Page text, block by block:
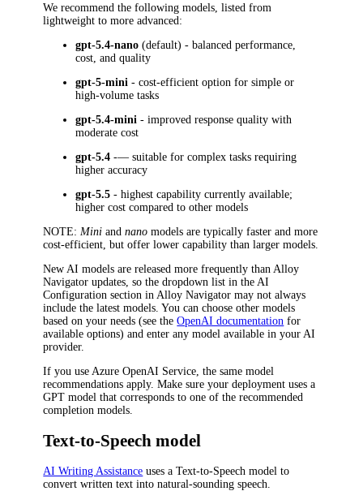
We recommend the following models, listed from
lightweight to more advanced:
gpt-5.4-nano (default) - balanced performance,
cost, and quality
gpt-5-mini - cost-efficient option for simple or
high-volume tasks
gpt-5.4-mini - improved response quality with
moderate cost
gpt-5.4 -— suitable for complex tasks requiring
higher accuracy
gpt-5.5 - highest capability currently available;
higher cost compared to other models
NOTE: Mini andnano models are typically faster and more
cost-efficient, but offer lower capability than larger models.
New AI models are released more frequently than Alloy
Navigator updates, so the dropdown list in the AI
Configuration section in Alloy Navigator may not always
include the latest models. You can choose other models
based on your needs (see theOpenAI documentation for
available options) and enter any model available in your AI
provider.
If you use Azure OpenAI Service, the same model
recommendations apply. Make sure your deployment uses a
GPT model that corresponds to one of the recommended
completion models.
Text-to-Speech model
AI Writing Assistance uses a Text-to-Speech model to
convert written text into natural-sounding speech.